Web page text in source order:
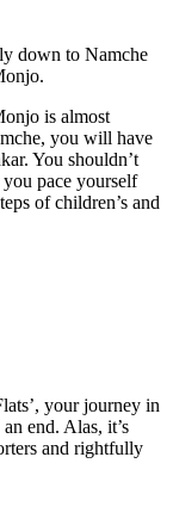
down to Namche
is almost
you will have
You shouldn’t
you pace yourself
of children’s and
your journey in
end. Alas, it’s
and rightfully